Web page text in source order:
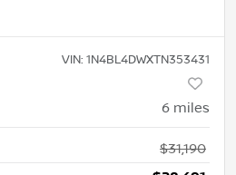
VIN: 1N4BL4DWXTN353431
6 miles
$31,190